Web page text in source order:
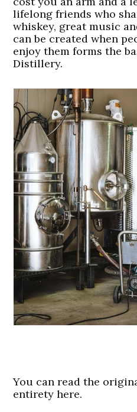
lifelong friends who
whiskey, great music
can be created when
enjoy them forms the
Distillery.
You can read the
entirety here.